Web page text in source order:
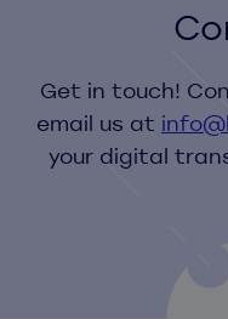
Get in touch!
email us at
your digital